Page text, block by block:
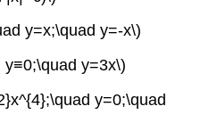
y=x;\quad y=-x\)
y≡0;\quad y=3x\)
y=0;\quad